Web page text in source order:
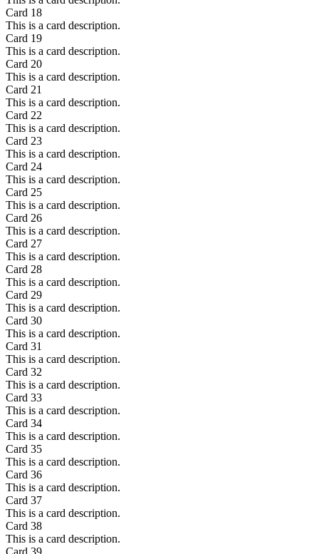
Card 18
This is a card description.
Card 19
This is a card description.
Card 20
This is a card description.
Card 21
This is a card description.
Card 22
This is a card description.
Card 23
This is a card description.
Card 24
This is a card description.
Card 25
This is a card description.
Card 26
This is a card description.
Card 27
This is a card description.
Card 28
This is a card description.
Card 29
This is a card description.
Card 30
This is a card description.
Card 31
This is a card description.
Card 32
This is a card description.
Card 33
This is a card description.
Card 34
This is a card description.
Card 35
This is a card description.
Card 36
This is a card description.
Card 37
This is a card description.
Card 38
This is a card description.
Card 39